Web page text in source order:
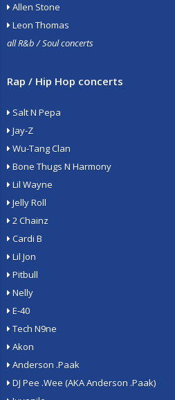
Allen Stone
Leon Thomas
all R&b / Soul concerts
Rap / Hip Hop concerts
Salt N Pepa
Jay-Z
Wu-Tang Clan
Bone Thugs N Harmony
Lil Wayne
Jelly Roll
2 Chainz
Cardi B
Lil Jon
Pitbull
Nelly
E-40
Tech N9ne
Akon
Anderson .Paak
DJ Pee .Wee (AKA Anderson .Paak)